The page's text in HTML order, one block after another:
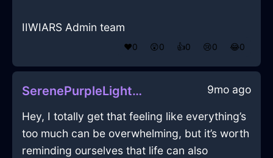
IIWIARS Admin team
❤️0 😲0 👍0 😢0 😂0
SerenePurpleLightDehumidifierInMiamiWithSurprise 9mo ago
Hey, I totally get that feeling like everything’s
too much can be overwhelming, but it’s worth
reminding ourselves that life can also